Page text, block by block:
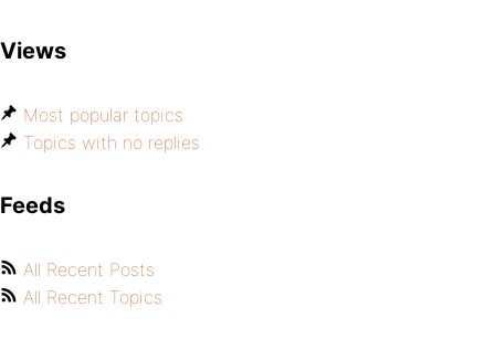
Views
Most popular topics
Topics with no replies
Feeds
All Recent Posts
All Recent Topics